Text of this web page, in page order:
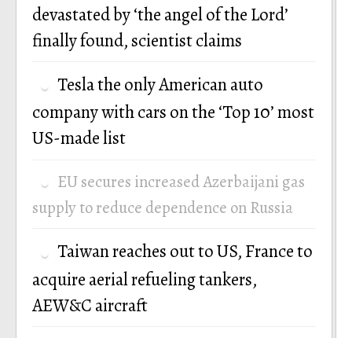
devastated by ‘the angel of the Lord’
finally found, scientist claims
Tesla the only American auto
company with cars on the ‘Top 10’ most
US-made list
EU secures increased Azerbaijani gas
supply to reduce dependence on Russia
Taiwan reaches out to US, France to
acquire aerial refueling tankers,
AEW&C aircraft